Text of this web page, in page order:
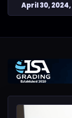
April 30,